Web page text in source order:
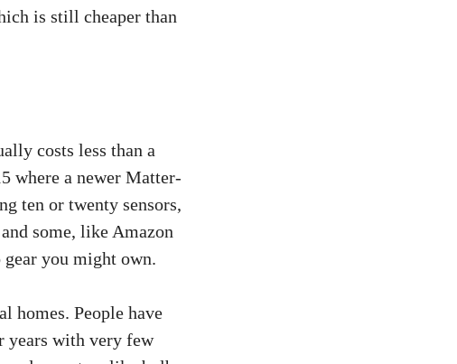
is still cheaper than
costs less than a
where a newer Matter-
ten or twenty sensors,
some, like Amazon
gear you might own.
homes. People have
years with very few